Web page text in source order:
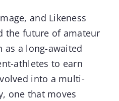
and Likeness
the future of amateur
as a long-awaited
athletes to earn
into a multi-
one that moves